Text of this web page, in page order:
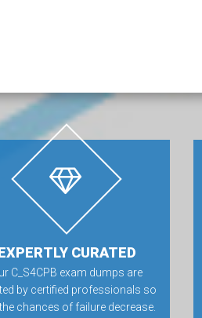
CURATED
C_S4CPB exam dumps are
by certified professionals so
chances of failure decrease.